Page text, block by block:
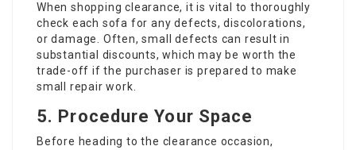
When shopping clearance, it is vital to thoroughly
check each sofa for any defects, discolorations,
or damage. Often, small defects can result in
substantial discounts, which may be worth the
trade-off if the purchaser is prepared to make
small repair work.
5. Procedure Your Space
Before heading to the clearance occasion,